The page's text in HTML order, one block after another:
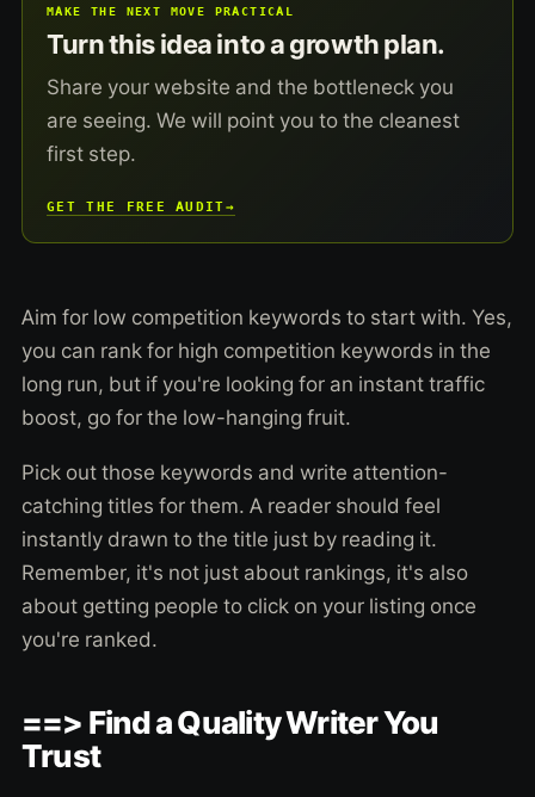
MAKE THE NEXT MOVE PRACTICAL
Turn this idea into a growth plan.
Share your website and the bottleneck you
are seeing. We will point you to the cleanest
first step.
GET THE FREE AUDIT→
Aim for low competition keywords to start with. Yes,
you can rank for high competition keywords in the
long run, but if you're looking for an instant traffic
boost, go for the low-hanging fruit.
Pick out those keywords and write attention-
catching titles for them. A reader should feel
instantly drawn to the title just by reading it.
Remember, it's not just about rankings, it's also
about getting people to click on your listing once
you're ranked.
==> Find a Quality Writer You
Trust